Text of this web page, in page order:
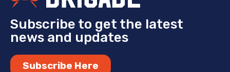
Subscribe to get the latest
news and updates
Subscribe Here